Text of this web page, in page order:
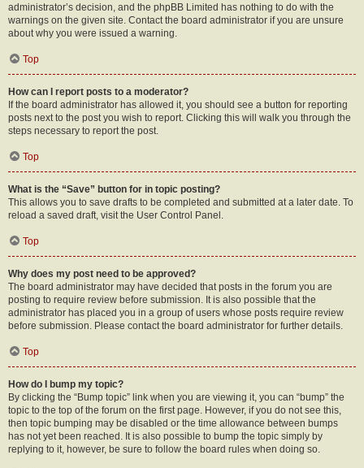
administrator’s decision, and the phpBB Limited has nothing to do with the
warnings on the given site. Contact the board administrator if you are unsure
about why you were issued a warning.
Top
How can I report posts to a moderator?
If the board administrator has allowed it, you should see a button for reporting
posts next to the post you wish to report. Clicking this will walk you through the
steps necessary to report the post.
Top
What is the “Save” button for in topic posting?
This allows you to save drafts to be completed and submitted at a later date. To
reload a saved draft, visit the User Control Panel.
Top
Why does my post need to be approved?
The board administrator may have decided that posts in the forum you are
posting to require review before submission. It is also possible that the
administrator has placed you in a group of users whose posts require review
before submission. Please contact the board administrator for further details.
Top
How do I bump my topic?
By clicking the “Bump topic” link when you are viewing it, you can “bump” the
topic to the top of the forum on the first page. However, if you do not see this,
then topic bumping may be disabled or the time allowance between bumps
has not yet been reached. It is also possible to bump the topic simply by
replying to it, however, be sure to follow the board rules when doing so.